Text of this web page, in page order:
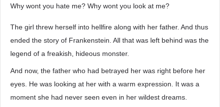
Why wont you hate me? Why wont you look at me?
The girl threw herself into hellfire along with her father. And thus
ended the story of Frankenstein. All that was left behind was the
legend of a freakish, hideous monster.
And now, the father who had betrayed her was right before her
eyes. He was looking at her with a warm expression. It was a
moment she had never seen even in her wildest dreams.